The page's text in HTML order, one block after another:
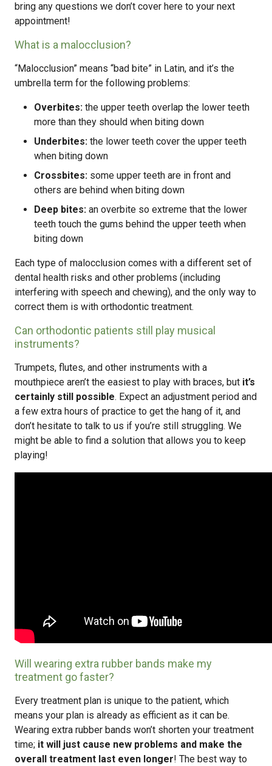
bring any questions we don’t cover here to your next
appointment!
What is a malocclusion?
“Malocclusion” means “bad bite” in Latin, and it’s the
umbrella term for the following problems:
Overbites: the upper teeth overlap the lower teeth
more than they should when biting down
Underbites: the lower teeth cover the upper teeth
when biting down
Crossbites: some upper teeth are in front and
others are behind when biting down
Deep bites: an overbite so extreme that the lower
teeth touch the gums behind the upper teeth when
biting down
Each type of malocclusion comes with a different set of
dental health risks and other problems (including
interfering with speech and chewing), and the only way to
correct them is with orthodontic treatment.
Can orthodontic patients still play musical
instruments?
Trumpets, flutes, and other instruments with a
mouthpiece aren’t the easiest to play with braces, but it’s
certainly still possible. Expect an adjustment period and
a few extra hours of practice to get the hang of it, and
don’t hesitate to talk to us if you’re still struggling. We
might be able to find a solution that allows you to keep
playing!
Will wearing extra rubber bands make my
treatment go faster?
Every treatment plan is unique to the patient, which
means your plan is already as efficient as it can be.
Wearing extra rubber bands won’t shorten your treatment
time; it will just cause new problems and make the
overall treatment last even longer! The best way to